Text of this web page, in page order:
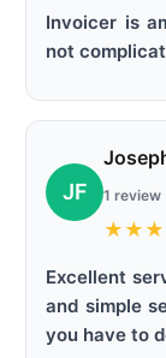
Invoicer is
not
JF 1 review
★ ★ ★
Excellent
and simple
you have to